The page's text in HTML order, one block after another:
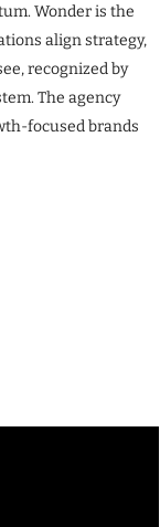
Wonder is the
align strategy,
recognized by
The agency
focused brands